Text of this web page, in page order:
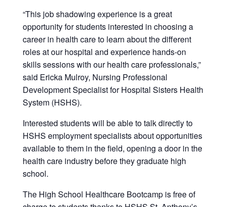
“This job shadowing experience is a great
opportunity for students interested in choosing a
career in health care to learn about the different
roles at our hospital and experience hands-on
skills sessions with our health care professionals,”
said Ericka Mulroy, Nursing Professional
Development Specialist for Hospital Sisters Health
System (HSHS).
Interested students will be able to talk directly to
HSHS employment specialists about opportunities
available to them in the field, opening a door in the
health care industry before they graduate high
school.
The High School Healthcare Bootcamp is free of